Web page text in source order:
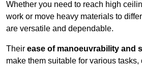
Whether you need to reach high
work or move heavy materials to
are versatile and dependable.
Their ease of manoeuvrability and
make them suitable for various